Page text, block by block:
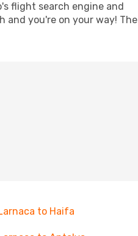
flight search engine and
and you're on your way! The
to Haifa